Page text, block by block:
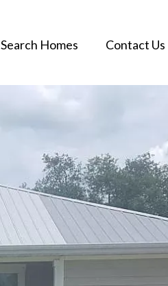
Search Homes Contact Us